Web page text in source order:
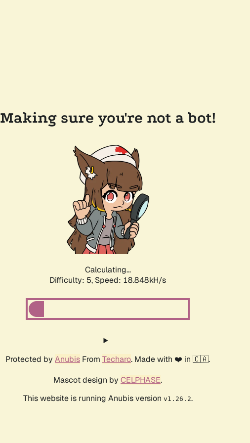
Making sure you're not a bot!
Calculating...
Difficulty: 5, Speed: 18.848kH/s
Protected by Anubis From Techaro. Made with ❤️ in 🇨🇦.
Mascot design by CELPHASE.
This website is running Anubis version v1.26.2.